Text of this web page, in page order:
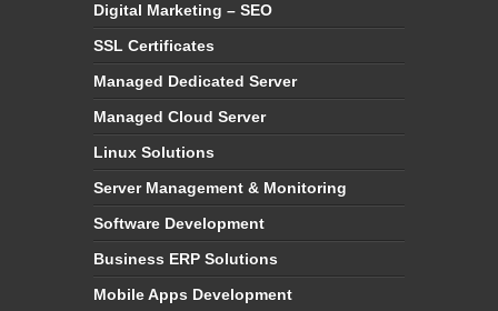
Digital Marketing – SEO
SSL Certificates
Managed Dedicated Server
Managed Cloud Server
Linux Solutions
Server Management & Monitoring
Software Development
Business ERP Solutions
Mobile Apps Development